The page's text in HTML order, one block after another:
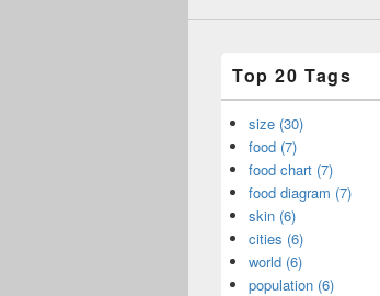
Top 20 Tags
size (30)
food (7)
food chart (7)
food diagram (7)
skin (6)
cities (6)
world (6)
population (6)